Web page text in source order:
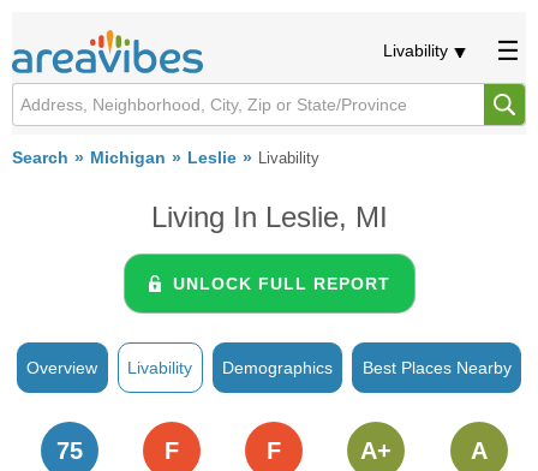
Livability
Search Michigan Leslie Livability
Living In Leslie, MI
UNLOCK FULL REPORT
Overview Livability Demographics Best Places Nearby
75 F F A+ A